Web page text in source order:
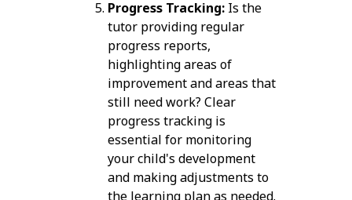
Progress Tracking:Is the
tutor providing regular
progress reports,
highlighting areas of
improvement and areas that
still need work? Clear
progress tracking is
essential for monitoring
your child's development
and making adjustments to
the learning plan as needed.